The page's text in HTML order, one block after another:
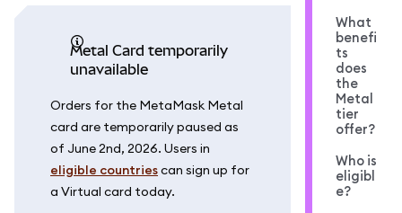
Metal Card temporarily
unavailable
Orders for the MetaMask Metal
card are temporarily paused as
of June 2nd, 2026. Users in
eligible countriescan sign up for
a Virtual card today.
What
benefi
ts
does
the
Metal
tier
offer?
Who is
eligibl
e?